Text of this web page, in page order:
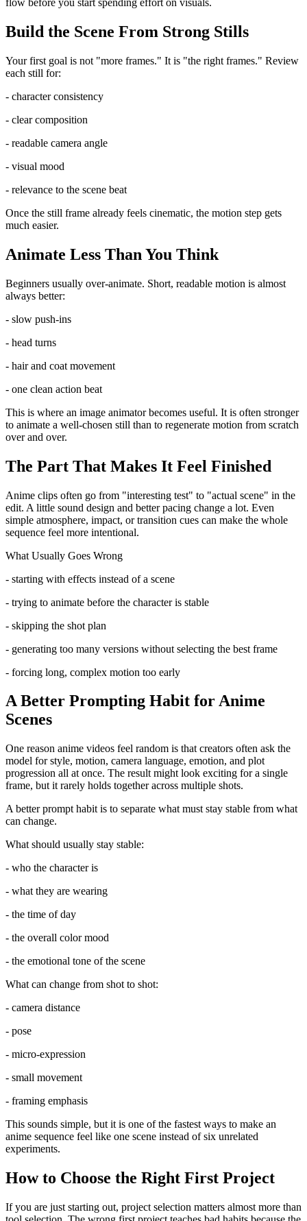
flow before you start spending effort on visuals.
Build the Scene From Strong Stills
Your first goal is not "more frames." It is "the right frames." Review
each still for:
- character consistency
- clear composition
- readable camera angle
- visual mood
- relevance to the scene beat
Once the still frame already feels cinematic, the motion step gets
much easier.
Animate Less Than You Think
Beginners usually over-animate. Short, readable motion is almost
always better:
- slow push-ins
- head turns
- hair and coat movement
- one clean action beat
This is where an image animator becomes useful. It is often stronger
to animate a well-chosen still than to regenerate motion from scratch
over and over.
The Part That Makes It Feel Finished
Anime clips often go from "interesting test" to "actual scene" in the
edit. A little sound design and better pacing change a lot. Even
simple atmosphere, impact, or transition cues can make the whole
sequence feel more intentional.
What Usually Goes Wrong
- starting with effects instead of a scene
- trying to animate before the character is stable
- skipping the shot plan
- generating too many versions without selecting the best frame
- forcing long, complex motion too early
A Better Prompting Habit for Anime
Scenes
One reason anime videos feel random is that creators often ask the
model for style, motion, camera language, emotion, and plot
progression all at once. The result might look exciting for a single
frame, but it rarely holds together across multiple shots.
A better prompt habit is to separate what must stay stable from what
can change.
What should usually stay stable:
- who the character is
- what they are wearing
- the time of day
- the overall color mood
- the emotional tone of the scene
What can change from shot to shot:
- camera distance
- pose
- micro-expression
- small movement
- framing emphasis
This sounds simple, but it is one of the fastest ways to make an
anime sequence feel like one scene instead of six unrelated
experiments.
How to Choose the Right First Project
If you are just starting out, project selection matters almost more than